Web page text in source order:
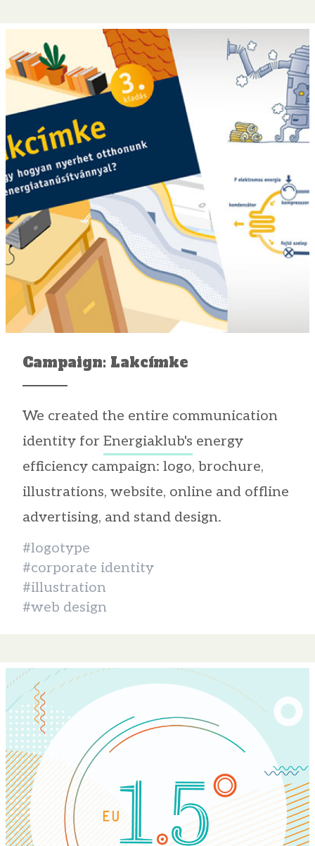
#logotype
#corporate identity
#illustration
#web design
We created the entire communication
identity for Energiaklub's energy
efficiency campaign: logo, brochure,
illustrations, website, online and offline
advertising, and stand design.
Campaign: Lakcímke